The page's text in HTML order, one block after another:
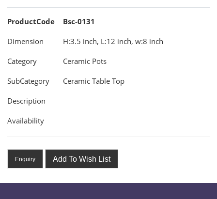
ProductCode Bsc-0131
Dimension H:3.5 inch, L:12 inch, w:8 inch
Category Ceramic Pots
SubCategory Ceramic Table Top
Description
Availability
Enquiry Add To Wish List